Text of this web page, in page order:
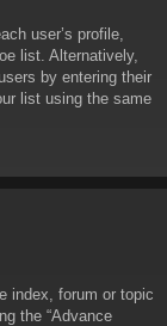
user’s profile,
list. Alternatively,
by entering their
list using the same
index, forum or topic
the “Advance